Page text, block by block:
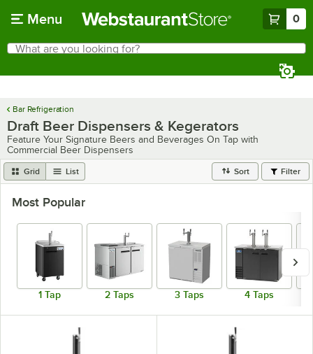
Menu 0
Search
What are you looking for?
Bar Refrigeration
Draft Beer Dispensers & Kegerators
Feature Your Signature Beers and Beverages On Tap with
Commercial Beer Dispensers
Grid List Sort Filter
Most Popular
1 Tap 2 Taps 3 Taps 4 Taps